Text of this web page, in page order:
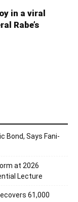
in a viral
Rabe’s
Bond, Says Fani-
at 2026
Lecture
61,000